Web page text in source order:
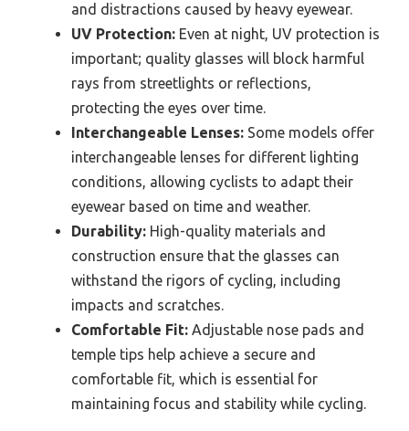
and distractions caused by heavy eyewear.
UV Protection: Even at night, UV protection is
important; quality glasses will block harmful
rays from streetlights or reflections,
protecting the eyes over time.
Interchangeable Lenses: Some models offer
interchangeable lenses for different lighting
conditions, allowing cyclists to adapt their
eyewear based on time and weather.
Durability: High-quality materials and
construction ensure that the glasses can
withstand the rigors of cycling, including
impacts and scratches.
Comfortable Fit: Adjustable nose pads and
temple tips help achieve a secure and
comfortable fit, which is essential for
maintaining focus and stability while cycling.